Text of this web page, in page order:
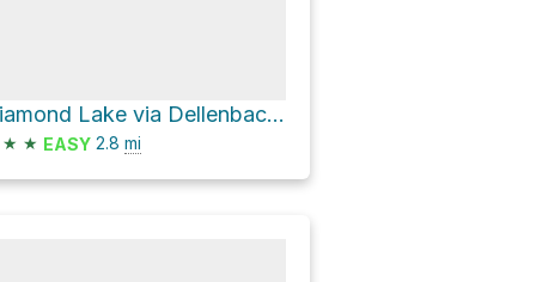
Diamond Lake via Dellenback Bike Path
★ ★ EASY 2.8 mi